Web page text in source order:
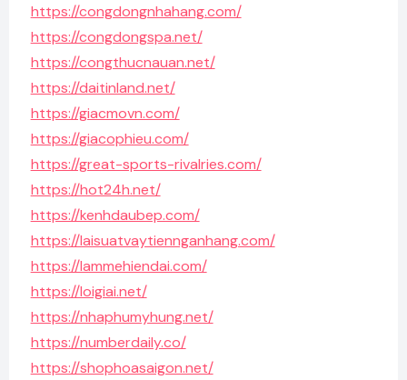
https://congdongnhahang.com/
https://congdongspa.net/
https://congthucnauan.net/
https://daitinland.net/
https://giacmovn.com/
https://giacophieu.com/
https://great-sports-rivalries.com/
https://hot24h.net/
https://kenhdaubep.com/
https://laisuatvaytiennganhang.com/
https://lammehiendai.com/
https://loigiai.net/
https://nhaphumyhung.net/
https://numberdaily.co/
https://shophoasaigon.net/